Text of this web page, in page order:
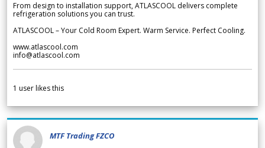
From design to installation support, ATLASCOOL delivers complete
refrigeration solutions you can trust.
ATLASCOOL – Your Cold Room Expert. Warm Service. Perfect Cooling.
www.atlascool.com
info@atlascool.com
1 user likes this
MTF Trading FZCO